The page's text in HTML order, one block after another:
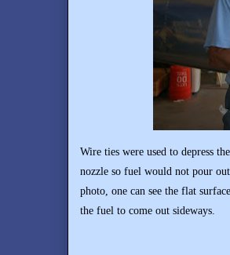
Wire ties were used to depress
nozzle so fuel would not pour
photo, one can see the flat
the fuel to come out sideways.